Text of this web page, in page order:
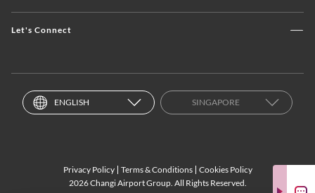
Let's Connect
ENGLISH SINGAPORE
Privacy Policy Terms & Conditions
Cookies Policy
2026 Changi Airport Group. All Rights Reserved.